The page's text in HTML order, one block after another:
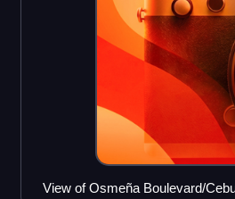
View of Osmeña Boulevard/